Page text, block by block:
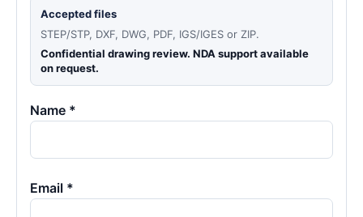
Accepted files
STEP/STP, DXF, DWG, PDF, IGS/IGES or ZIP.
Confidential drawing review. NDA support available
on request.
Name *
Email *